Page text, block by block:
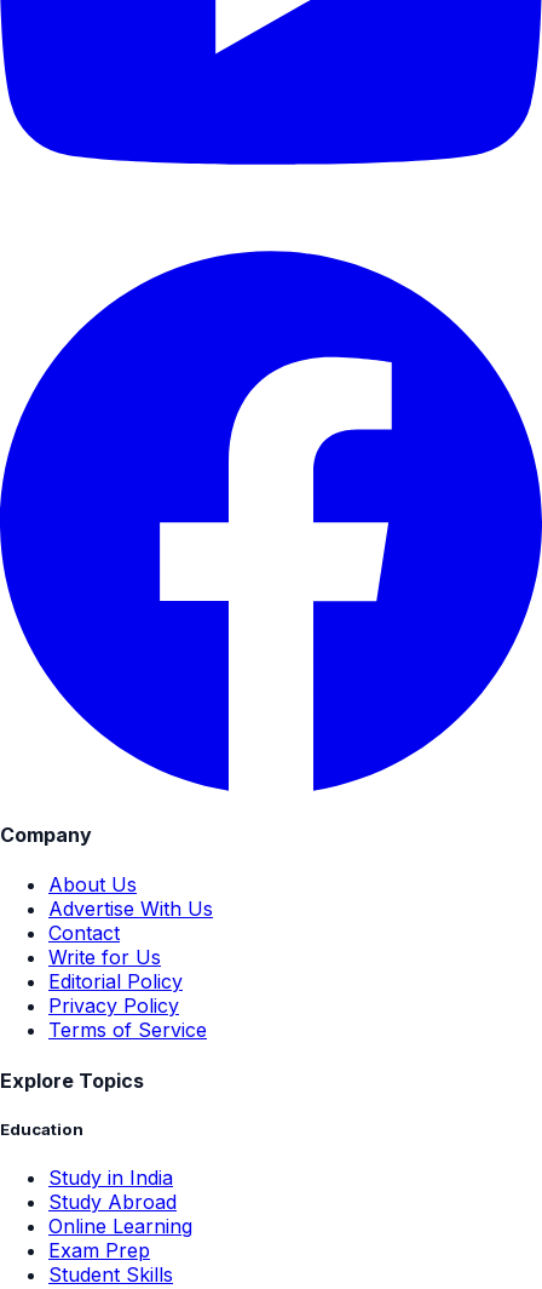
Company
About Us
Advertise With Us
Contact
Write for Us
Editorial Policy
Privacy Policy
Terms of Service
Explore Topics
Education
Study in India
Study Abroad
Online Learning
Exam Prep
Student Skills